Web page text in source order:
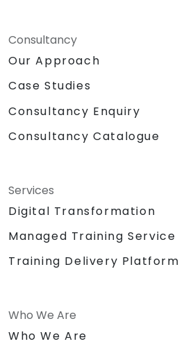
Consultancy
Our Approach
Case Studies
Consultancy Enquiry
Consultancy Catalogue
Services
Digital Transformation
Managed Training Service
Training Delivery Platform
Who We Are
Who We Are